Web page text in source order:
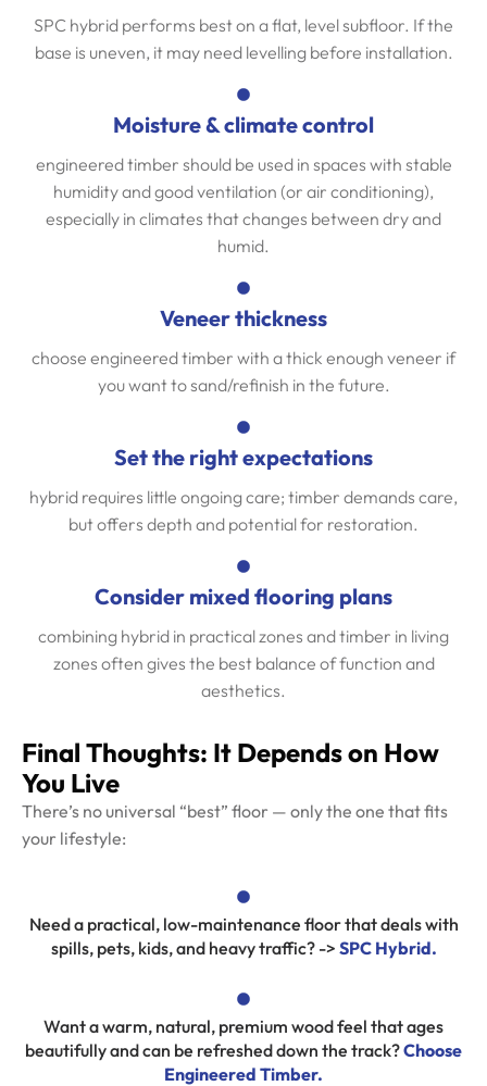
SPC hybrid performs best on a flat, level subfloor. If the
base is uneven, it may need levelling before installation.
Moisture & climate control
engineered timber should be used in spaces with stable
humidity and good ventilation (or air conditioning),
especially in climates that changes between dry and
humid.
Veneer thickness
choose engineered timber with a thick enough veneer if
you want to sand/refinish in the future.
Set the right expectations
hybrid requires little ongoing care; timber demands care,
but offers depth and potential for restoration.
Consider mixed flooring plans
combining hybrid in practical zones and timber in living
zones often gives the best balance of function and
aesthetics.
Final Thoughts: It Depends on How
You Live
There’s no universal “best” floor — only the one that fits
your lifestyle:
Need a practical, low-maintenance floor that deals with
spills, pets, kids, and heavy traffic? -> SPC Hybrid.
Want a warm, natural, premium wood feel that ages
beautifully and can be refreshed down the track?Choose
Engineered Timber.